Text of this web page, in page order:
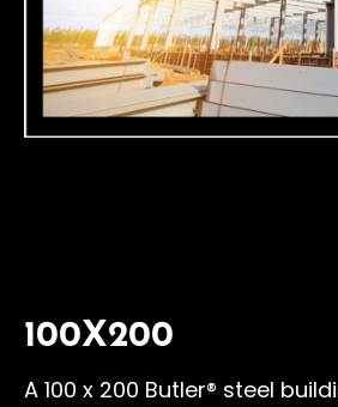
100X200
A 100 x 200 Butler® steel